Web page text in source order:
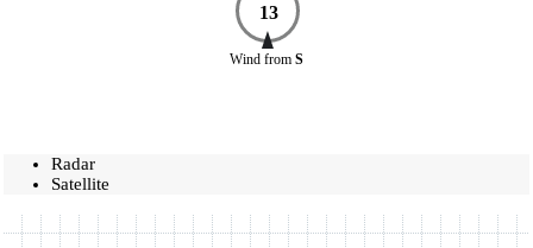
13
Wind from S
Radar
Satellite